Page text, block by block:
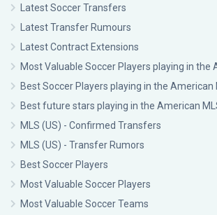
Latest Soccer Transfers
Latest Transfer Rumours
Latest Contract Extensions
Most Valuable Soccer Players playing in the
Best Soccer Players playing in the American
Best future stars playing in the American
MLS (US) - Confirmed Transfers
MLS (US) - Transfer Rumors
Best Soccer Players
Most Valuable Soccer Players
Most Valuable Soccer Teams